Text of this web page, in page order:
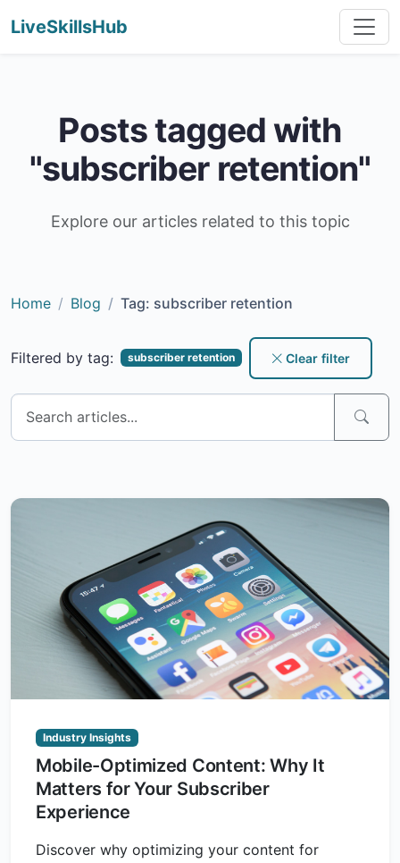
LiveSkillsHub
Posts tagged with
"subscriber retention"
Explore our articles related to this topic
Home Blog Tag: subscriber retention
Filtered by tag: subscriber retention Clear filter
Industry Insights
Mobile-Optimized Content: Why It
Matters for Your Subscriber
Experience
Discover why optimizing your content for